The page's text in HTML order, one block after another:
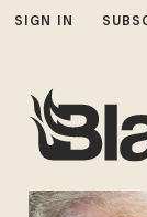
SIGN IN